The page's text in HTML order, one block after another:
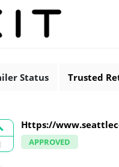
Status Trusted
Https://
APPROVED